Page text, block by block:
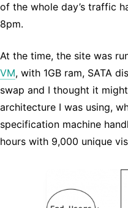
of the whole day’s traffic
8pm.
At the time, the site was
VM, with 1GB ram, SATA
swap and I thought it
architecture I was using,
specification machine
hours with 9,000 unique